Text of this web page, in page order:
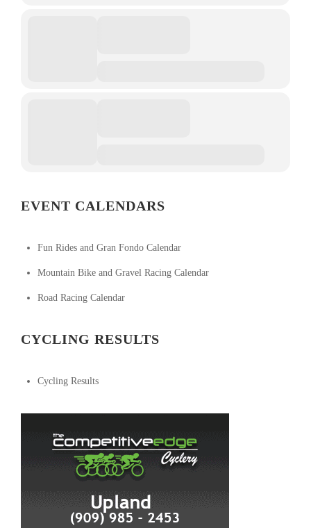
EVENT CALENDARS
Fun Rides and Gran Fondo Calendar
Mountain Bike and Gravel Racing Calendar
Road Racing Calendar
CYCLING RESULTS
Cycling Results